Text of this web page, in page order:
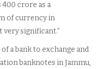
400 crore as a
of currency in
significant.”
a bank to exchange and
banknotes in Jammu,